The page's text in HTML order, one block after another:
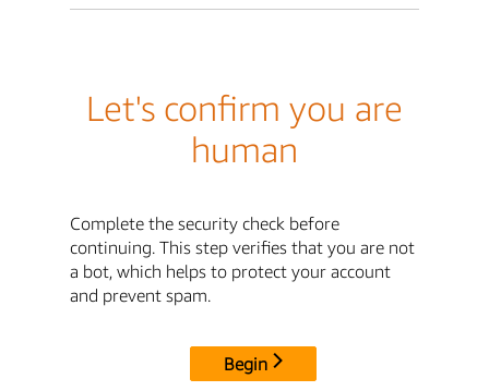
Let's confirm you are
human
Complete the security check before
continuing. This step verifies that you are not
a bot, which helps to protect your account
and prevent spam.
Begin